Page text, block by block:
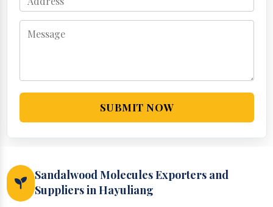
SUBMIT NOW
Sandalwood Molecules Exporters and
Suppliers in Hayuliang